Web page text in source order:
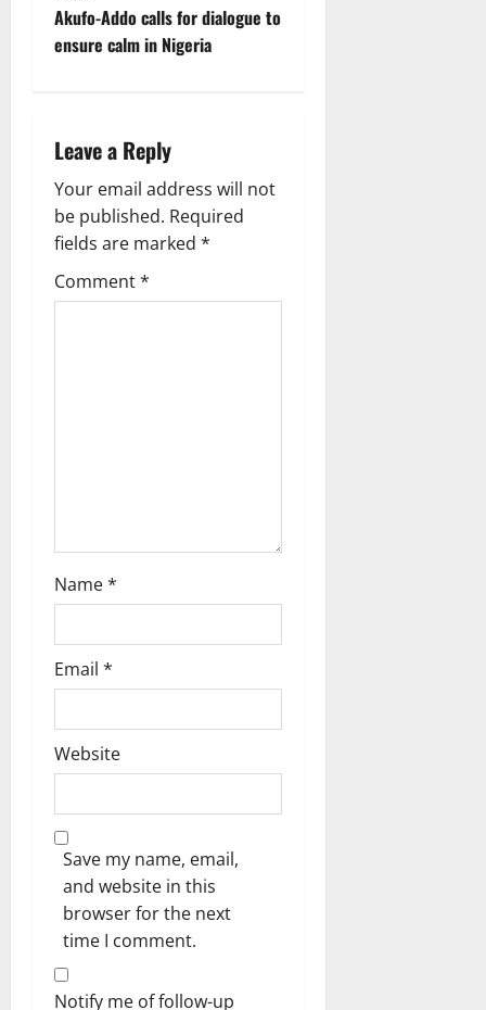
Akufo-Addo calls for dialogue to
ensure calm in Nigeria
Leave a Reply
Your email address will not
be published. Required
fields are marked *
Comment*
Name*
Email *
Website
Save my name, email,
and website in this
browser for the next
time I comment.
Notify me of follow-up